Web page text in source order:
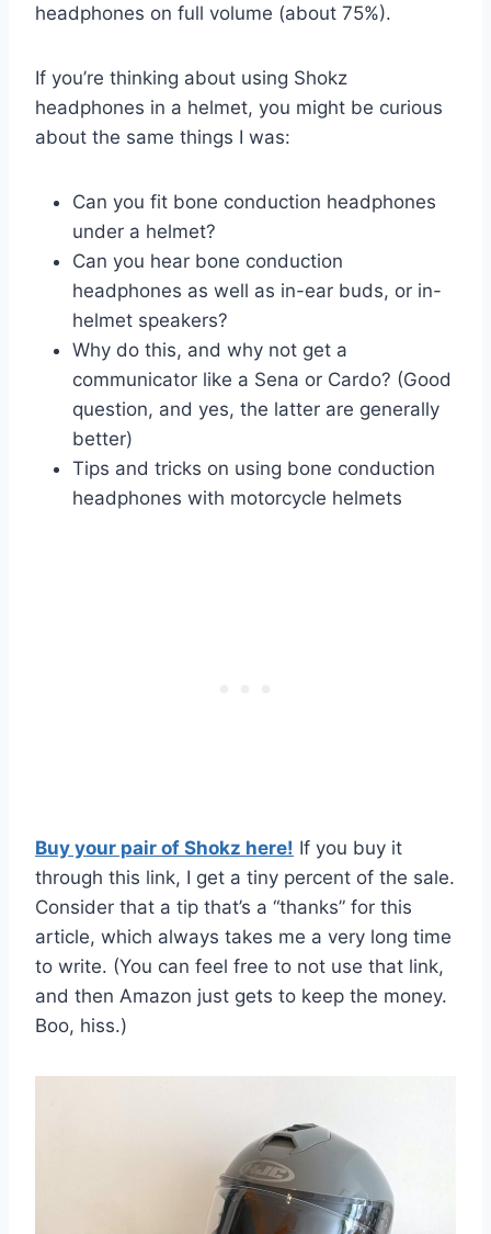
headphones on full volume (about 75%).
If you’re thinking about using Shokz
headphones in a helmet, you might be curious
about the same things I was:
Can you fit bone conduction headphones
under a helmet?
Can you hear bone conduction
headphones as well as in-ear buds, or in-
helmet speakers?
Why do this, and why not get a
communicator like a Sena or Cardo? (Good
question, and yes, the latter are generally
better)
Tips and tricks on using bone conduction
headphones with motorcycle helmets
Buy your pair of Shokz here! If you buy it
through this link, I get a tiny percent of the sale.
Consider that a tip that’s a “thanks” for this
article, which always takes me a very long time
to write. (You can feel free to not use that link,
and then Amazon just gets to keep the money.
Boo, hiss.)